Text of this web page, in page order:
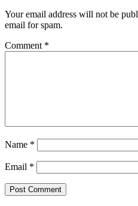
Your email address will not be
email for spam.
Comment *
Name *
Email *